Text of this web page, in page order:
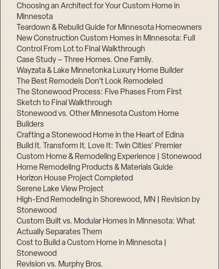
Choosing an Architect for Your Custom Home in
Minnesota
Teardown & Rebuild Guide for Minnesota Homeowners
New Construction Custom Homes in Minnesota: Full
Control From Lot to Final Walkthrough
Case Study – Three Homes. One Family.
Wayzata & Lake Minnetonka Luxury Home Builder
The Best Remodels Don’t Look Remodeled
The Stonewood Process: Five Phases From First
Sketch to Final Walkthrough
Stonewood vs. Other Minnesota Custom Home
Builders
Crafting a Stonewood Home in the Heart of Edina
Build It. Transform It. Love It: Twin Cities’ Premier
Custom Home & Remodeling Experience | Stonewood
Home Remodeling Products & Materials Guide
Horizon House Project Completed
Serene Lake View Project
High-End Remodeling in Shorewood, MN | Revision by
Stonewood
Custom Built vs. Modular Homes in Minnesota: What
Actually Separates Them
Cost to Build a Custom Home in Minnesota |
Stonewood
Revision vs. Murphy Bros.